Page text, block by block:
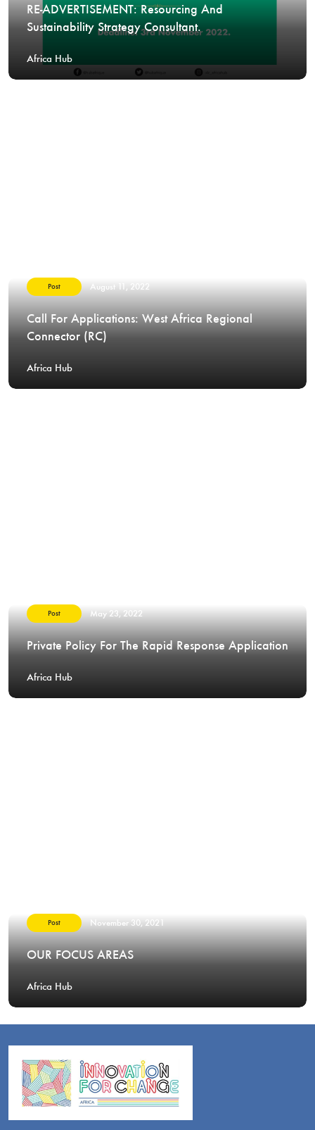
RE-ADVERTISEMENT: Resourcing And
Sustainability Strategy Consultant.
Africa Hub
Post August 11, 2022
Call For Applications: West Africa Regional
Connector (RC)
Africa Hub
Post May 23, 2022
Private Policy For The Rapid Response Application
Africa Hub
Post November 30, 2021
OUR FOCUS AREAS
Africa Hub